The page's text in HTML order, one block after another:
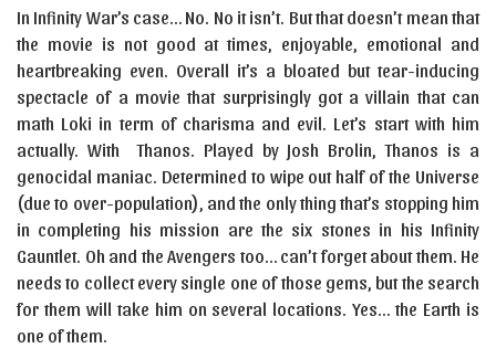
In Infinity War’s case… No. No it isn’t. But that doesn’t mean that
the movie is not good at times, enjoyable, emotional and
heartbreaking even. Overall it’s a bloated but tear-inducing
spectacle of a movie that surprisingly got a villain that can
math Loki in term of charisma and evil. Let’s start with him
actually. With Thanos. Played by Josh Brolin, Thanos is a
genocidal maniac. Determined to wipe out half of the Universe
(due to over-population), and the only thing that’s stopping him
in completing his mission are the six stones in his Infinity
Gauntlet. Oh and the Avengers too… can’t forget about them. He
needs to collect every single one of those gems, but the search
for them will take him on several locations. Yes… the Earth is
one of them.